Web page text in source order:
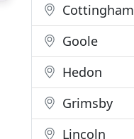
Cottingham
Goole
Hedon
Grimsby
Lincoln